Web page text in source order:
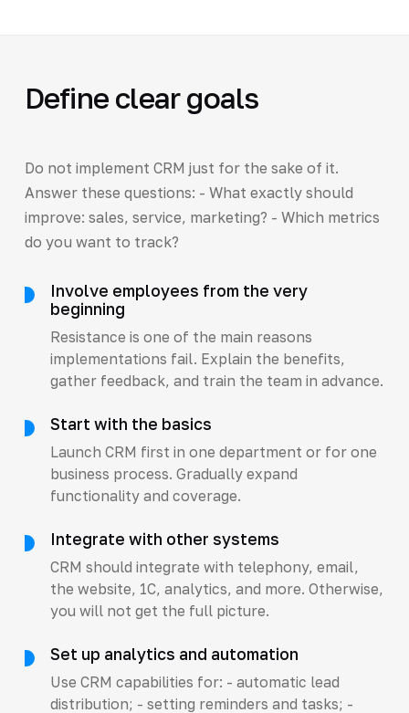
Define clear goals
Do not implement CRM just for the sake of it.
Answer these questions: - What exactly should
improve: sales, service, marketing? - Which metrics
do you want to track?
Involve employees from the very
beginning
Resistance is one of the main reasons
implementations fail. Explain the benefits,
gather feedback, and train the team in advance.
Start with the basics
Launch CRM first in one department or for one
business process. Gradually expand
functionality and coverage.
Integrate with other systems
CRM should integrate with telephony, email,
the website, 1C, analytics, and more. Otherwise,
you will not get the full picture.
Set up analytics and automation
Use CRM capabilities for: - automatic lead
distribution; - setting reminders and tasks; -